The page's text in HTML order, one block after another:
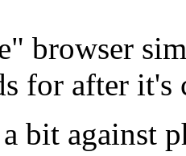
browser
for after it's
bit against